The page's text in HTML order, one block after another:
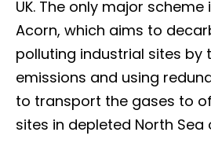
UK. The only major scheme
Acorn, which aims to
polluting industrial sites by
emissions and using
to transport the gases to
sites in depleted North Sea